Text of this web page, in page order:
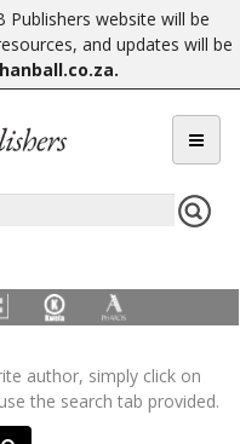
website will be
and updates will be
.
author, simply click on
the search tab provided.